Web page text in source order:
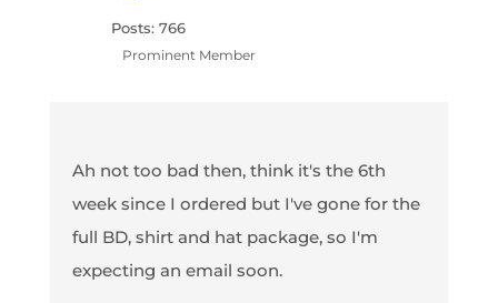
Posts: 766
Prominent Member
Ah not too bad then, think it's the 6th
week since I ordered but I've gone for the
full BD, shirt and hat package, so I'm
expecting an email soon.